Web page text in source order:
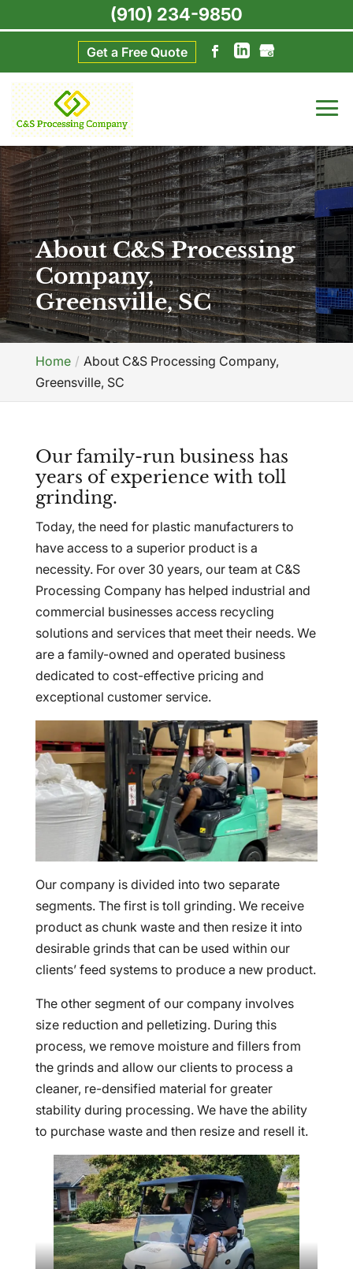
Get a Free Quote
About C&S Processing
Company,
Greensville, SC
Home
About C&S Processing Company,
Greensville, SC
Our family-run business has
years of experience with toll
grinding.
Today, the need for plastic manufacturers to
have access to a superior product is a
necessity. For over 30 years, our team at C&S
Processing Company has helped industrial and
commercial businesses access recycling
solutions and services that meet their needs. We
are a family-owned and operated business
dedicated to cost-effective pricing and
exceptional customer service.
Our company is divided into two separate
segments. The first is toll grinding. We receive
product as chunk waste and then resize it into
desirable grinds that can be used within our
clients’ feed systems to produce a new product.
The other segment of our company involves
size reduction and pelletizing. During this
process, we remove moisture and fillers from
the grinds and allow our clients to process a
cleaner, re-densified material for greater
stability during processing. We have the ability
to purchase waste and then resize and resell it.
(910) 234-9850